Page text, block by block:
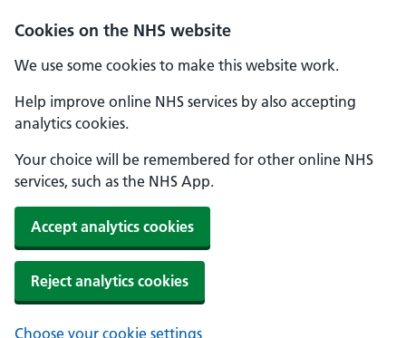
Cookies on the NHS website
We use some cookies to make this website work.
Help improve online NHS services by also accepting
analytics cookies.
Your choice will be remembered for other online NHS
services, such as the NHS App.
Accept analytics cookies
Reject analytics cookies
Choose your cookie settings
Skip to main content